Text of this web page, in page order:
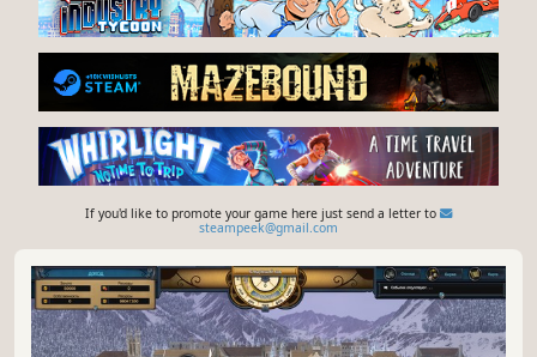
If you'd like to promote your game here just send a letter to
steampeek@gmail.com